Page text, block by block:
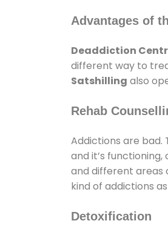
Advantages of
Deaddiction
different way to
Satshilling also
Rehab
Addictions are bad.
and it’s
and different areas
kind of addictions
Detoxification